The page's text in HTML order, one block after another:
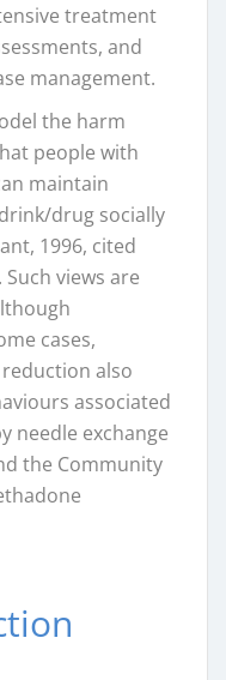
treatment
and
management.
the harm
people with
maintain
drug socially
1996, cited
views are
cases,
also
associated
needle exchange
the Community